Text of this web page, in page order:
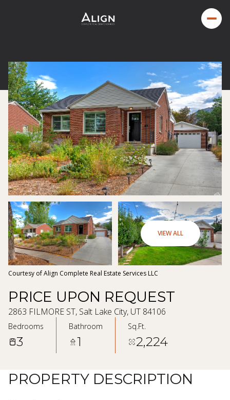
VIEW ALL
Courtesy of Align Complete Real Estate Services LLC
PRICE UPON REQUEST
2863 FILMORE ST, Salt Lake City, UT 84106
Bedrooms
3
Bathroom
1
Sq.Ft.
2,224
PROPERTY DESCRIPTION
Saturday
08
Aug
Sunday
09
Aug